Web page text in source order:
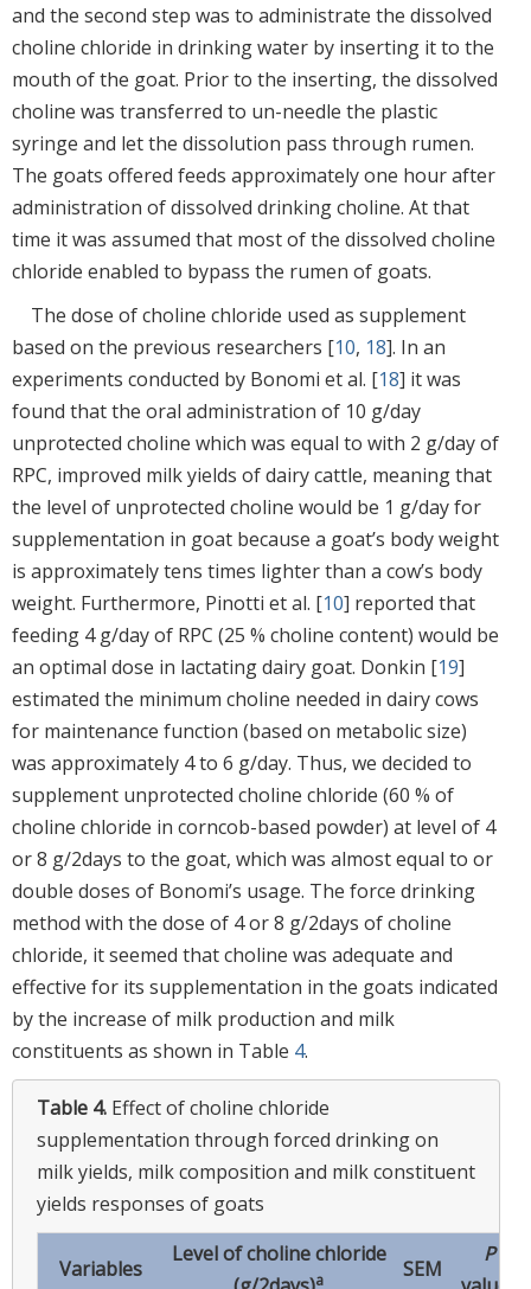
and the second step was to administrate the dissolved
choline chloride in drinking water by inserting it to the
mouth of the goat. Prior to the inserting, the dissolved
choline was transferred to un-needle the plastic
syringe and let the dissolution pass through rumen.
The goats offered feeds approximately one hour after
administration of dissolved drinking choline. At that
time it was assumed that most of the dissolved choline
chloride enabled to bypass the rumen of goats.
The dose of choline chloride used as supplement
based on the previous researchers [10, 18]. In an
experiments conducted by Bonomi et al. [18] it was
found that the oral administration of 10 g/day
unprotected choline which was equal to with 2 g/day of
RPC, improved milk yields of dairy cattle, meaning that
the level of unprotected choline would be 1 g/day for
supplementation in goat because a goat’s body weight
is approximately tens times lighter than a cow’s body
weight. Furthermore, Pinotti et al. [10] reported that
feeding 4 g/day of RPC (25 % choline content) would be
an optimal dose in lactating dairy goat. Donkin [19]
estimated the minimum choline needed in dairy cows
for maintenance function (based on metabolic size)
was approximately 4 to 6 g/day. Thus, we decided to
supplement unprotected choline chloride (60 % of
choline chloride in corncob-based powder) at level of 4
or 8 g/2days to the goat, which was almost equal to or
double doses of Bonomi’s usage. The force drinking
method with the dose of 4 or 8 g/2days of choline
chloride, it seemed that choline was adequate and
effective for its supplementation in the goats indicated
by the increase of milk production and milk
constituents as shown in Table 4.
Table 4. Effect of choline chloride
supplementation through forced drinking on
milk yields, milk composition and milk constituent
yields responses of goats
Variables
Level of choline chloride
a SEM
P